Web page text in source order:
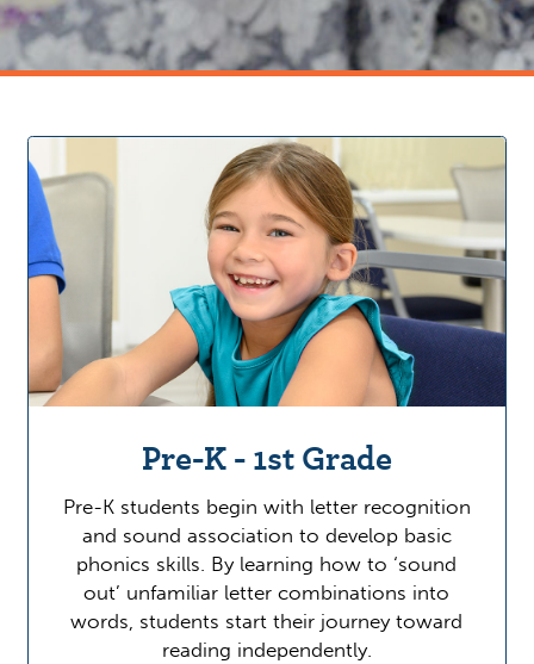
Pre-K - 1st Grade
Pre-K students begin with letter recognition
and sound association to develop basic
phonics skills. By learning how to ‘sound
out’ unfamiliar letter combinations into
words, students start their journey toward
reading independently.